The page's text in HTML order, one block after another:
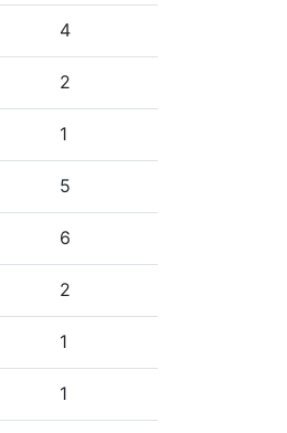
4
2
1
5
6
2
1
1